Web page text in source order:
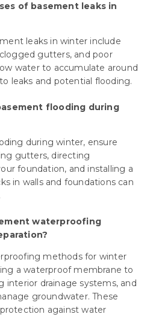
of basement leaks in
leaks in winter include
gutters, and poor
water to accumulate around
leaks and potential flooding.
flooding during
during winter, ensure
gutters, directing
foundation, and installing a
in walls and foundations can
waterproofing
methods for winter
a waterproof membrane to
interior drainage systems, and
groundwater. These
against water